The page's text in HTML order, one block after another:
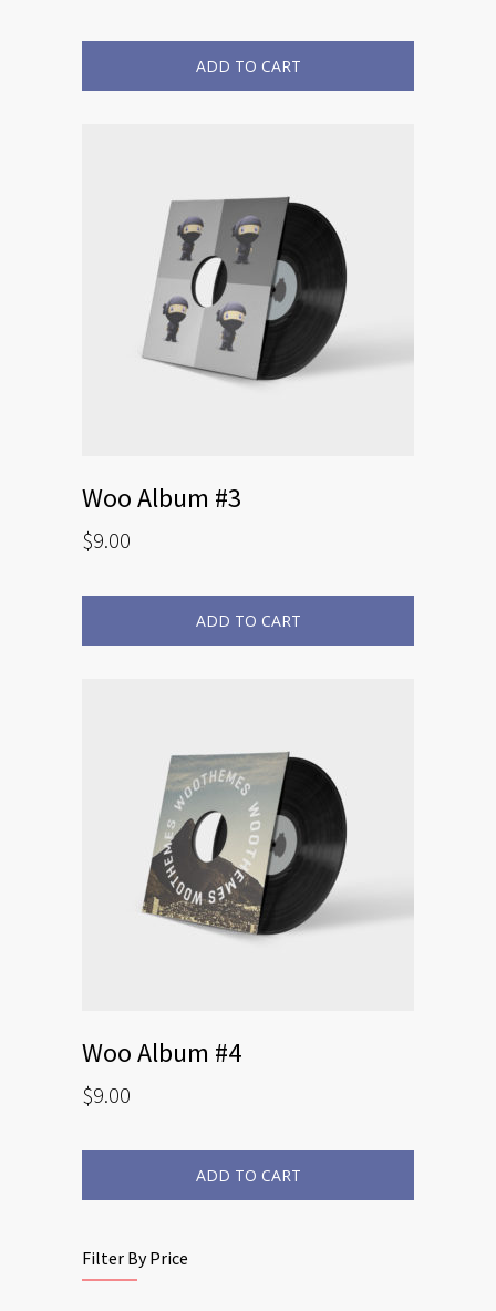
ADD TO CART
Woo Album #3
$9.00
ADD TO CART
Woo Album #4
$9.00
ADD TO CART
Filter By Price